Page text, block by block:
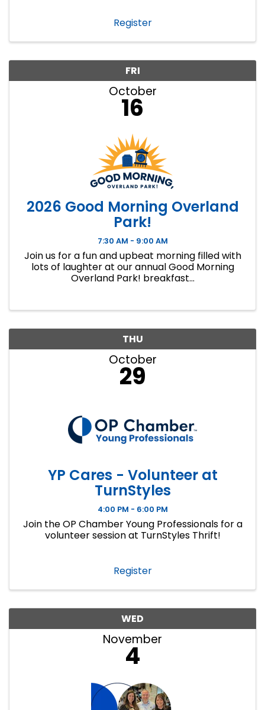
Register
FRI
October
16
2026 Good Morning Overland
Park!
7:30 AM - 9:00 AM
Join us for a fun and upbeat morning filled with
lots of laughter at our annual Good Morning
Overland Park! breakfast...
THU
October
29
YP Cares - Volunteer at
TurnStyles
4:00 PM - 6:00 PM
Join the OP Chamber Young Professionals for a
volunteer session at TurnStyles Thrift!
Register
WED
November
4